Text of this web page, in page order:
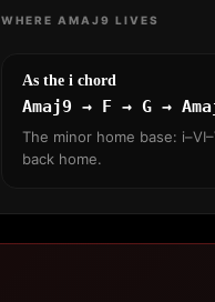
WHERE AMAJ9 LIVES
As the i chord
Amaj9 → F → G →
The minor home base:
back home.